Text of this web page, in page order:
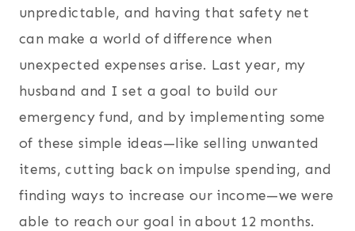
unpredictable, and having that safety net
can make a world of difference when
unexpected expenses arise. Last year, my
husband and I set a goal to build our
emergency fund, and by implementing some
of these simple ideas—like selling unwanted
items, cutting back on impulse spending, and
finding ways to increase our income—we were
able to reach our goal in about 12 months.